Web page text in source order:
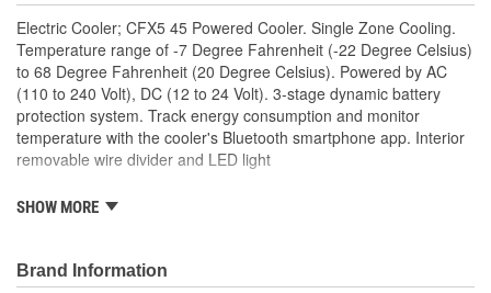
Electric Cooler; CFX5 45 Powered Cooler. Single Zone Cooling.
Temperature range of -7 Degree Fahrenheit (-22 Degree Celsius)
to 68 Degree Fahrenheit (20 Degree Celsius). Powered by AC
(110 to 240 Volt), DC (12 to 24 Volt). 3-stage dynamic battery
protection system. Track energy consumption and monitor
temperature with the cooler's Bluetooth smartphone app. Interior
removable wire divider and LED light
Single Zone Cooling
Powered by AC (110 to 240 Volt), DC (12 to 24 Volt)
SHOW MORE
Brand Information